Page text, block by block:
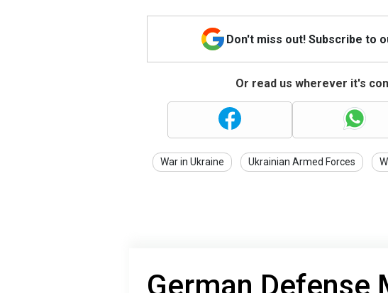
Don't miss out! Subscribe to
Or read us wherever it's
War in Ukraine Ukrainian Armed Forces
German Defense